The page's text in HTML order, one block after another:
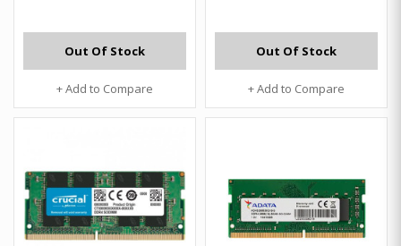
Out Of Stock
+ Add to Compare
Out Of Stock
+ Add to Compare